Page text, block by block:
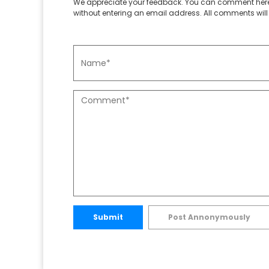
We appreciate your feedback. You can comment
without entering an email address. All comments
Submit Post Annonymously